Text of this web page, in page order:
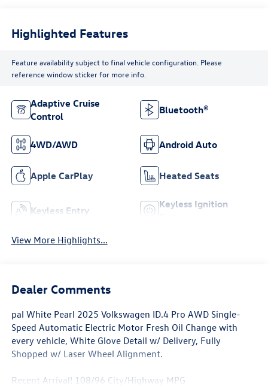
Highlighted Features
Feature availability subject to final vehicle configuration. Please
reference window sticker for more info.
Adaptive Cruise
Control
Bluetooth®
4WD/AWD Android Auto
Apple CarPlay Heated Seats
Keyless Entry
Keyless Ignition
View More Highlights...
Dealer Comments
pal White Pearl 2025 Volkswagen ID.4 Pro AWD Single-
Speed Automatic Electric Motor Fresh Oil Change with
every vehicle, White Glove Detail w/ Delivery, Fully
Shopped w/ Laser Wheel Alignment.
Recent Arrival! 108/96 City/Highway MPG